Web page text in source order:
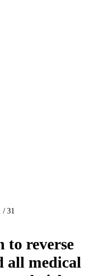
/ 31
to reverse
all medical